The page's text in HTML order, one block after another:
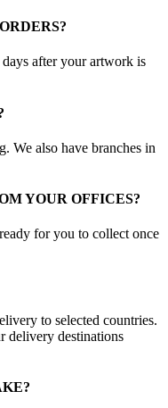
after your artwork is
We also have branches in
YOUR OFFICES?
for you to collect once
to selected countries.
delivery destinations